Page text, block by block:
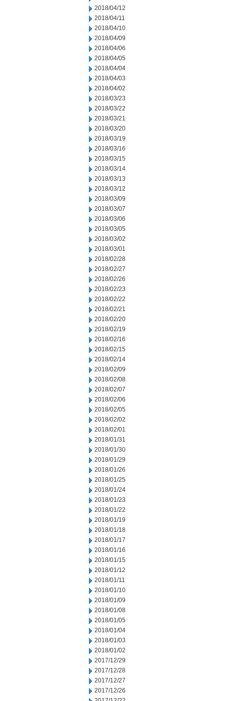
2018/04/12
2018/04/11
2018/04/10
2018/04/09
2018/04/06
2018/04/05
2018/04/04
2018/04/03
2018/04/02
2018/03/23
2018/03/22
2018/03/21
2018/03/20
2018/03/19
2018/03/16
2018/03/15
2018/03/14
2018/03/13
2018/03/12
2018/03/09
2018/03/07
2018/03/06
2018/03/05
2018/03/02
2018/03/01
2018/02/28
2018/02/27
2018/02/26
2018/02/23
2018/02/22
2018/02/21
2018/02/20
2018/02/19
2018/02/16
2018/02/15
2018/02/14
2018/02/09
2018/02/08
2018/02/07
2018/02/06
2018/02/05
2018/02/02
2018/02/01
2018/01/31
2018/01/30
2018/01/29
2018/01/26
2018/01/25
2018/01/24
2018/01/23
2018/01/22
2018/01/19
2018/01/18
2018/01/17
2018/01/16
2018/01/15
2018/01/12
2018/01/11
2018/01/10
2018/01/09
2018/01/08
2018/01/05
2018/01/04
2018/01/03
2018/01/02
2017/12/29
2017/12/28
2017/12/27
2017/12/26